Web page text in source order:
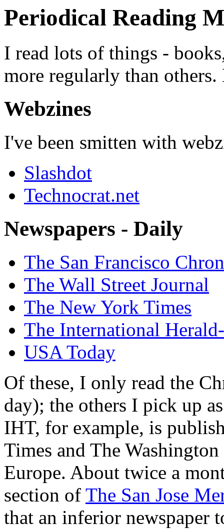
Periodical Reading
I read lots of things -
more regularly than
Webzines
I've been smitten with
Slashdot
Technocrat.net
Newspapers - Daily
The San Francisco
The Wall Street Journal
The New York Times
The International
USA Today
Of these, I only read the
day); the others I pick up
IHT, for example, is
Times and The
Europe. About twice a
section of The San Jose
that an inferior newspaper